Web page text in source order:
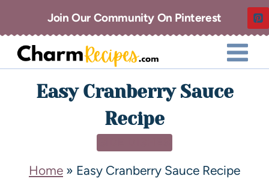
Join Our Community On Pinterest
Easy Cranberry Sauce
Recipe
Home » Easy Cranberry Sauce Recipe